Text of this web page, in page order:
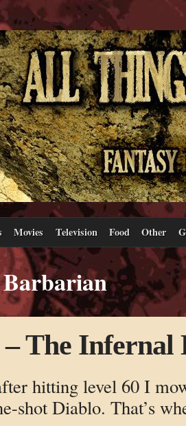
Movies Television Food Other
The Infernal
hitting level 60 I
shot Diablo. That’s